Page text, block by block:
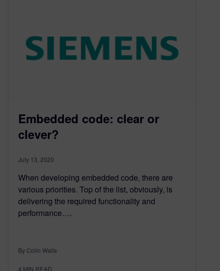
Embedded code: clear or
clever?
July 13, 2020
When developing embedded code, there are
various priorities. Top of the list, obviously, is
delivering the required functionality and
performance….
By Colin Walls
4 MIN READ